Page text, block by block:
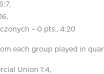
– 0 pts., 4:20
each group played in
Union 1:4,